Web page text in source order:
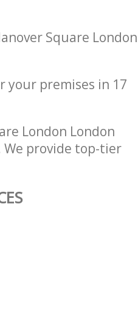
Square London
your premises in 17
London London
We provide top-tier